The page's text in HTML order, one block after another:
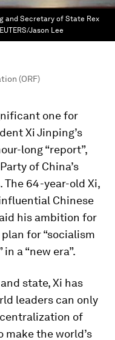
and Secretary of State Rex
Jason Lee
(ORF)
one for
Xi Jinping’s
long “report”,
of China’s
The 64-year-old Xi,
Chinese
his ambition for
for “socialism
a “new era”.
state, Xi has
leaders can only
of
make the world’s